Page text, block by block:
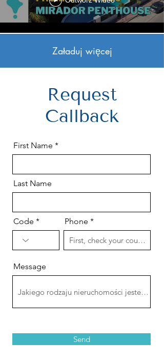
Załaduj więcej
Request
Callback
First Name
Last Name
Code Phone
Message
Send